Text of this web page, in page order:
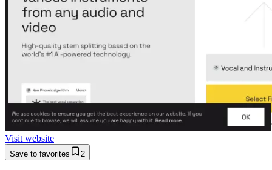
Visit website
Save to favorites 2